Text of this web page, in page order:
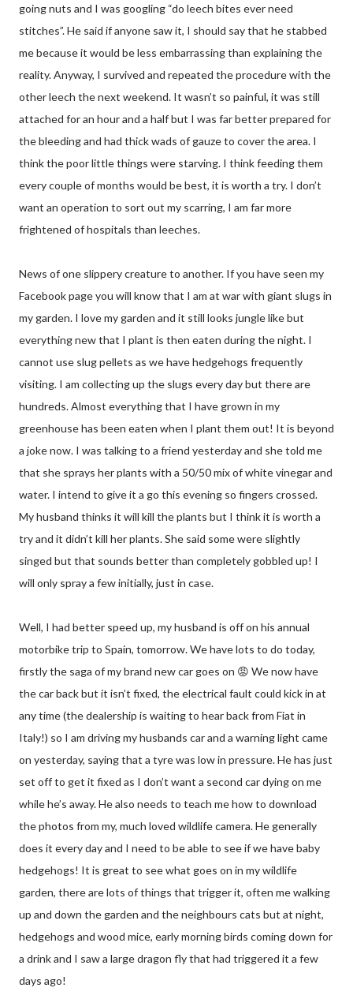
going nuts and I was googling “do leech bites ever need
stitches”. He said if anyone saw it, I should say that he stabbed
me because it would be less embarrassing than explaining the
reality. Anyway, I survived and repeated the procedure with the
other leech the next weekend. It wasn’t so painful, it was still
attached for an hour and a half but I was far better prepared for
the bleeding and had thick wads of gauze to cover the area. I
think the poor little things were starving. I think feeding them
every couple of months would be best, it is worth a try. I don’t
want an operation to sort out my scarring, I am far more
frightened of hospitals than leeches.
News of one slippery creature to another. If you have seen my
Facebook page you will know that I am at war with giant slugs in
my garden. I love my garden and it still looks jungle like but
everything new that I plant is then eaten during the night. I
cannot use slug pellets as we have hedgehogs frequently
visiting. I am collecting up the slugs every day but there are
hundreds. Almost everything that I have grown in my
greenhouse has been eaten when I plant them out! It is beyond
a joke now. I was talking to a friend yesterday and she told me
that she sprays her plants with a 50/50 mix of white vinegar and
water. I intend to give it a go this evening so fingers crossed.
My husband thinks it will kill the plants but I think it is worth a
try and it didn’t kill her plants. She said some were slightly
singed but that sounds better than completely gobbled up! I
will only spray a few initially, just in case.
Well, I had better speed up, my husband is off on his annual
motorbike trip to Spain, tomorrow. We have lots to do today,
firstly the saga of my brand new car goes on 😡 We now have
the car back but it isn’t fixed, the electrical fault could kick in at
any time (the dealership is waiting to hear back from Fiat in
Italy!) so I am driving my husbands car and a warning light came
on yesterday, saying that a tyre was low in pressure. He has just
set off to get it fixed as I don’t want a second car dying on me
while he’s away. He also needs to teach me how to download
the photos from my, much loved wildlife camera. He generally
does it every day and I need to be able to see if we have baby
hedgehogs! It is great to see what goes on in my wildlife
garden, there are lots of things that trigger it, often me walking
up and down the garden and the neighbours cats but at night,
hedgehogs and wood mice, early morning birds coming down for
a drink and I saw a large dragon fly that had triggered it a few
days ago!